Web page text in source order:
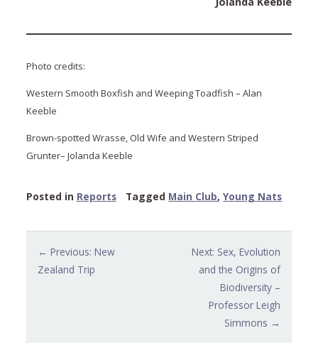
Photo credits:
Western Smooth Boxfish and Weeping Toadfish – Alan
Keeble
Brown-spotted Wrasse, Old Wife and Western Striped
Grunter– Jolanda Keeble
Posted in Reports Tagged Main Club,Young Nats
navigation
← Previous: New
Zealand Trip
Next: Sex, Evolution
and the Origins of
Biodiversity –
Professor Leigh
Simmons →